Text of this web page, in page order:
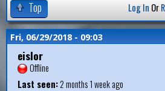
Top Log In Or
Fri, 06/29/2018 - 09:03
eislor
Offline
Last seen:2 months 1 week ago